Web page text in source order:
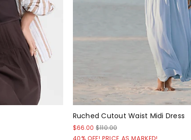
Ruched Cutout Waist Midi Dress
$66.00 $110.00